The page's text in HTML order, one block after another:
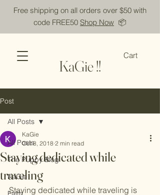
Free shipping on all orders over $50 with
code FREE50 Shop Now 📦
KaGie !!
Cart
Post
All Posts
The Puppy Blog
KaGie
All Posts
Staying dedicated while
traveling
KaGie
Oct 8, 2018 2 min read
Staying dedicated while traveling is